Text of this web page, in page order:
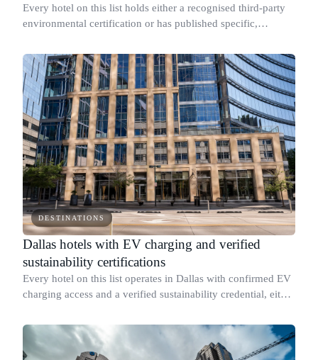
Every hotel on this list holds either a recognised third-party
environmental certification or has published specific,
DESTINATIONS
Dallas hotels with EV charging and verified
sustainability certifications
Every hotel on this list operates in Dallas with confirmed EV
charging access and a verified sustainability credential, either
specific mea